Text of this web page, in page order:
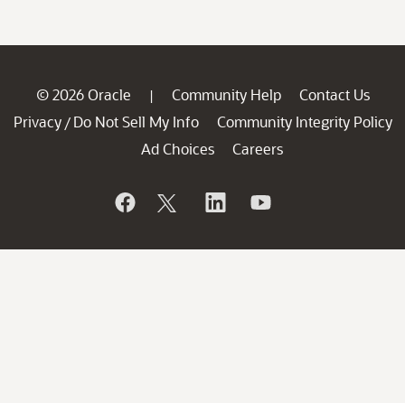
© 2026 Oracle | Community Help
Contact Us
Privacy / Do Not Sell My Info
Community Integrity Policy
Ad Choices
Careers